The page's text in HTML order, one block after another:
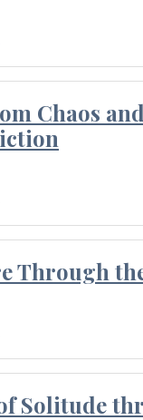
Chaos
Solitude